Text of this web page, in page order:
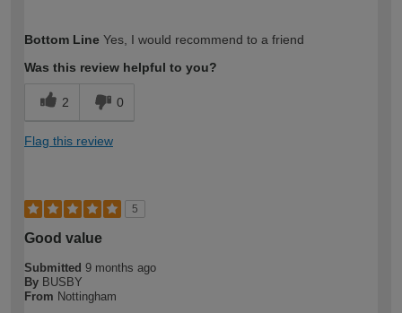
expertise?
Bottom Line Yes, I would recommend to a friend
Was this review helpful to you?
2 0
Flag this review
5
Good value
Submitted 9 months ago
By BUSBY
From Nottingham